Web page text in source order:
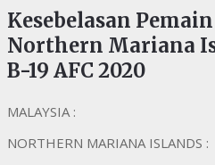
Kesebelasan
Northern Mariana
B-19 AFC 2020
MALAYSIA :
NORTHERN MARIANA ISLANDS :